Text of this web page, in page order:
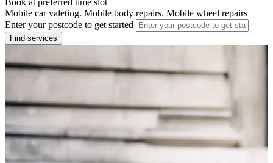
Mobile car valeting. Mobile body repairs. Mobile wheel repairs
Enter your postcode to get started
Find services